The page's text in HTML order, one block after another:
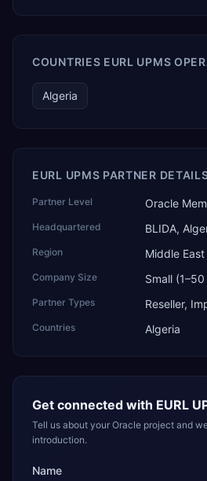
COUNTRIES EURL UPMS
Algeria
EURL UPMS PARTNER
Partner Level Oracle
Headquartered BLIDA,
Region Middle
Company Size Small
Partner Types Reseller,
Countries Algeria
Get connected with EURL
Tell us about your Oracle project and
introduction.
Name